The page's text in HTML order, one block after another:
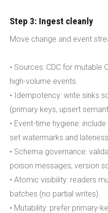
Step 3: Ingest cleanly
Move change and event
• Sources: CDC for mutable
high-volume events.
• Idempotency: write sinks
(primary keys, upsert
• Event-time hygiene:
set watermarks and
• Schema governance:
poison messages; version
• Atomic visibility: readers
batches (no partial writes).
• Mutability: prefer primary-